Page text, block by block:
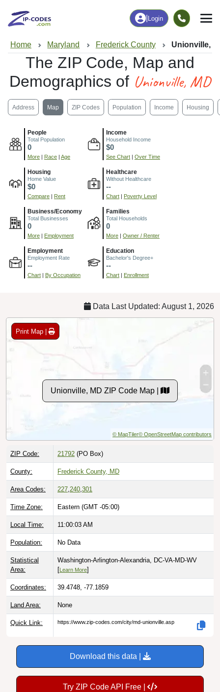
Login
Home Maryland Frederick County Unionville,
The ZIP Code, Map and
Demographics of Unionville, MD
Address Map ZIP Codes Population Income Housing
People
Total Population
0
More Race Age
Income
Household Income
$0
See Chart Over Time
Housing
Home Value
$0
Compare Rent
Healthcare
Without Healthcare
--
Chart Poverty Level
Business/Economy
Total Businesses
0
More Employment
Families
Total Households
0
More Owner / Renter
Employment
Employment Rate
--
Chart By Occupation
Education
Bachelor's Degree+
--
Chart Enrollment
Data Last Updated: August 1, 2026
Print Map |
Unionville, MD ZIP Code Map |
© MapTiler© OpenStreetMap contributors
ZIP Code: 21792 (PO Box)
County: Frederick County, MD
Area Codes: 227,240,301
Time Zone: Eastern (GMT -05:00)
Local Time: 11:00:04 AM
Population: No Data
Statistical
Area:
Washington-Arlington-Alexandria, DC-VA-MD-WV
[ Learn More]
Coordinates: 39.4748, -77.1859
Land Area: None
Quick Link: https://www.zip-codes.com/city/md-unionville.asp
Download this data |
Try ZIP Code API Free |